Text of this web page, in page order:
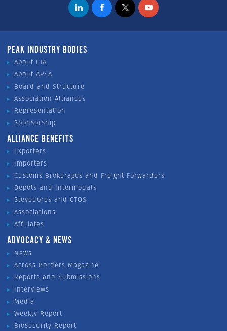
PEAK INDUSTRY BODIES
About FTA
About APSA
Board and Structure
Association Alliances
Representation
Sponsorship
ALLIANCE BENEFITS
Exporters
Importers
Customs Brokerages and Freight Forwarders
Depots and Intermodals
Stevedores and CTOS
Associations
Affiliates
ADVOCACY & NEWS
News
Across Borders Magazine
Reports and Submissions
Interviews
Media
Weekly Report
Biosecurity Report